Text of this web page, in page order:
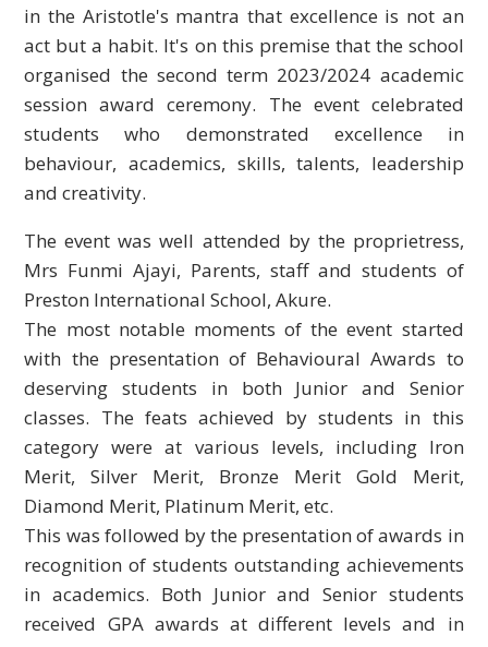
in the Aristotle's mantra that excellence is not an
act but a habit. It's on this premise that the school
organised the second term 2023/2024 academic
session award ceremony. The event celebrated
students who demonstrated excellence in
behaviour, academics, skills, talents, leadership
and creativity.
The event was well attended by the proprietress,
Mrs Funmi Ajayi, Parents, staff and students of
Preston International School, Akure.
The most notable moments of the event started
with the presentation of Behavioural Awards to
deserving students in both Junior and Senior
classes. The feats achieved by students in this
category were at various levels, including Iron
Merit, Silver Merit, Bronze Merit Gold Merit,
Diamond Merit, Platinum Merit, etc.
This was followed by the presentation of awards in
recognition of students outstanding achievements
in academics. Both Junior and Senior students
received GPA awards at different levels and in